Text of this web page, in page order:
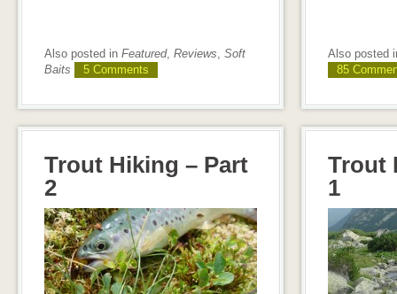
Also posted in Featured, Reviews, Soft
Baits
5 Comments
Also posted
85
Trout Hiking – Part
2
Trout
1